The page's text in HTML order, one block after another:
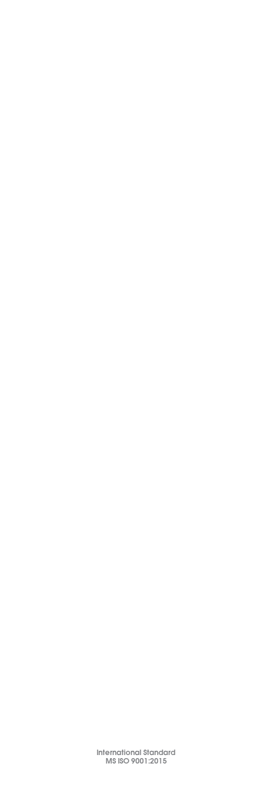
International Standard
MS ISO 9001:2015